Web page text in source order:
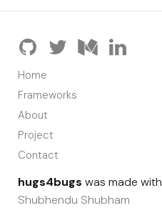
Home
Frameworks
About
Project
Contact
hugs4bugs was made with
Shubhendu Shubham